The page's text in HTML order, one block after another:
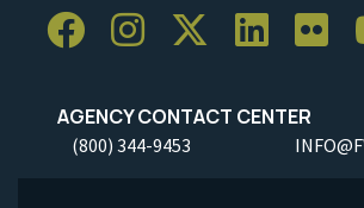
AGENCY CONTACT CENTER
(800) 344-9453